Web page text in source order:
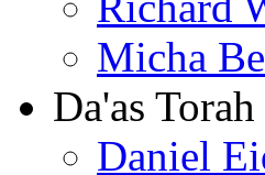
Micha
Da'as
Daniel